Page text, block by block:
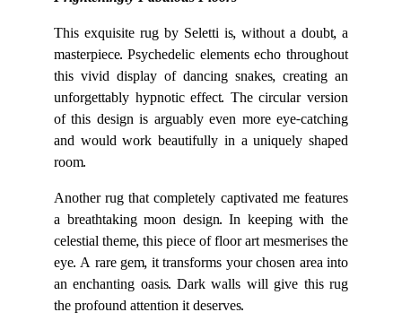
This exquisite rug by Seletti is, without a doubt, a
masterpiece. Psychedelic elements echo throughout
this vivid display of dancing snakes, creating an
unforgettably hypnotic effect. The circular version
of this design is arguably even more eye-catching
and would work beautifully in a uniquely shaped
room.
Another rug that completely captivated me features
a breathtaking moon design. In keeping with the
celestial theme, this piece of floor art mesmerises the
eye. A rare gem, it transforms your chosen area into
an enchanting oasis. Dark walls will give this rug
the profound attention it deserves.